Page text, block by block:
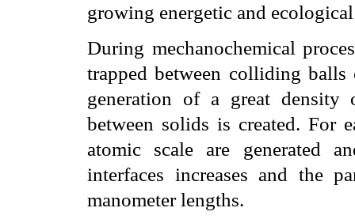
growing energetic and
During mechanochemical
trapped between colliding
generation of a great density
between solids is created. For
atomic scale are generated
interfaces increases and the
manometer lengths.